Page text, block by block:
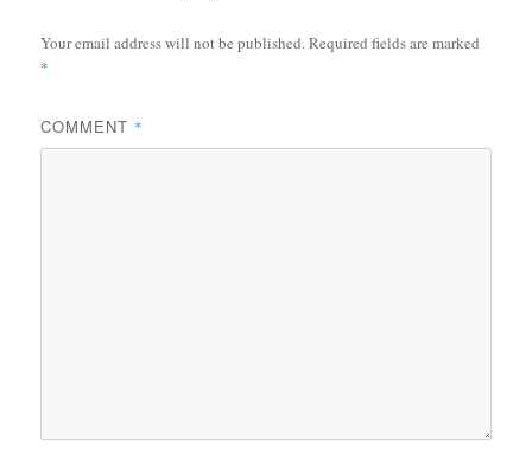
Your email address will not be published.Required fields are marked
*
COMMENT *